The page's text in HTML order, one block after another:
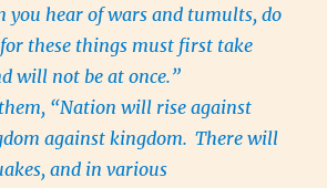
you hear of wars and tumults, do
these things must first take
will not be at once.”
“Nation will rise against
against kingdom. There will
and in various